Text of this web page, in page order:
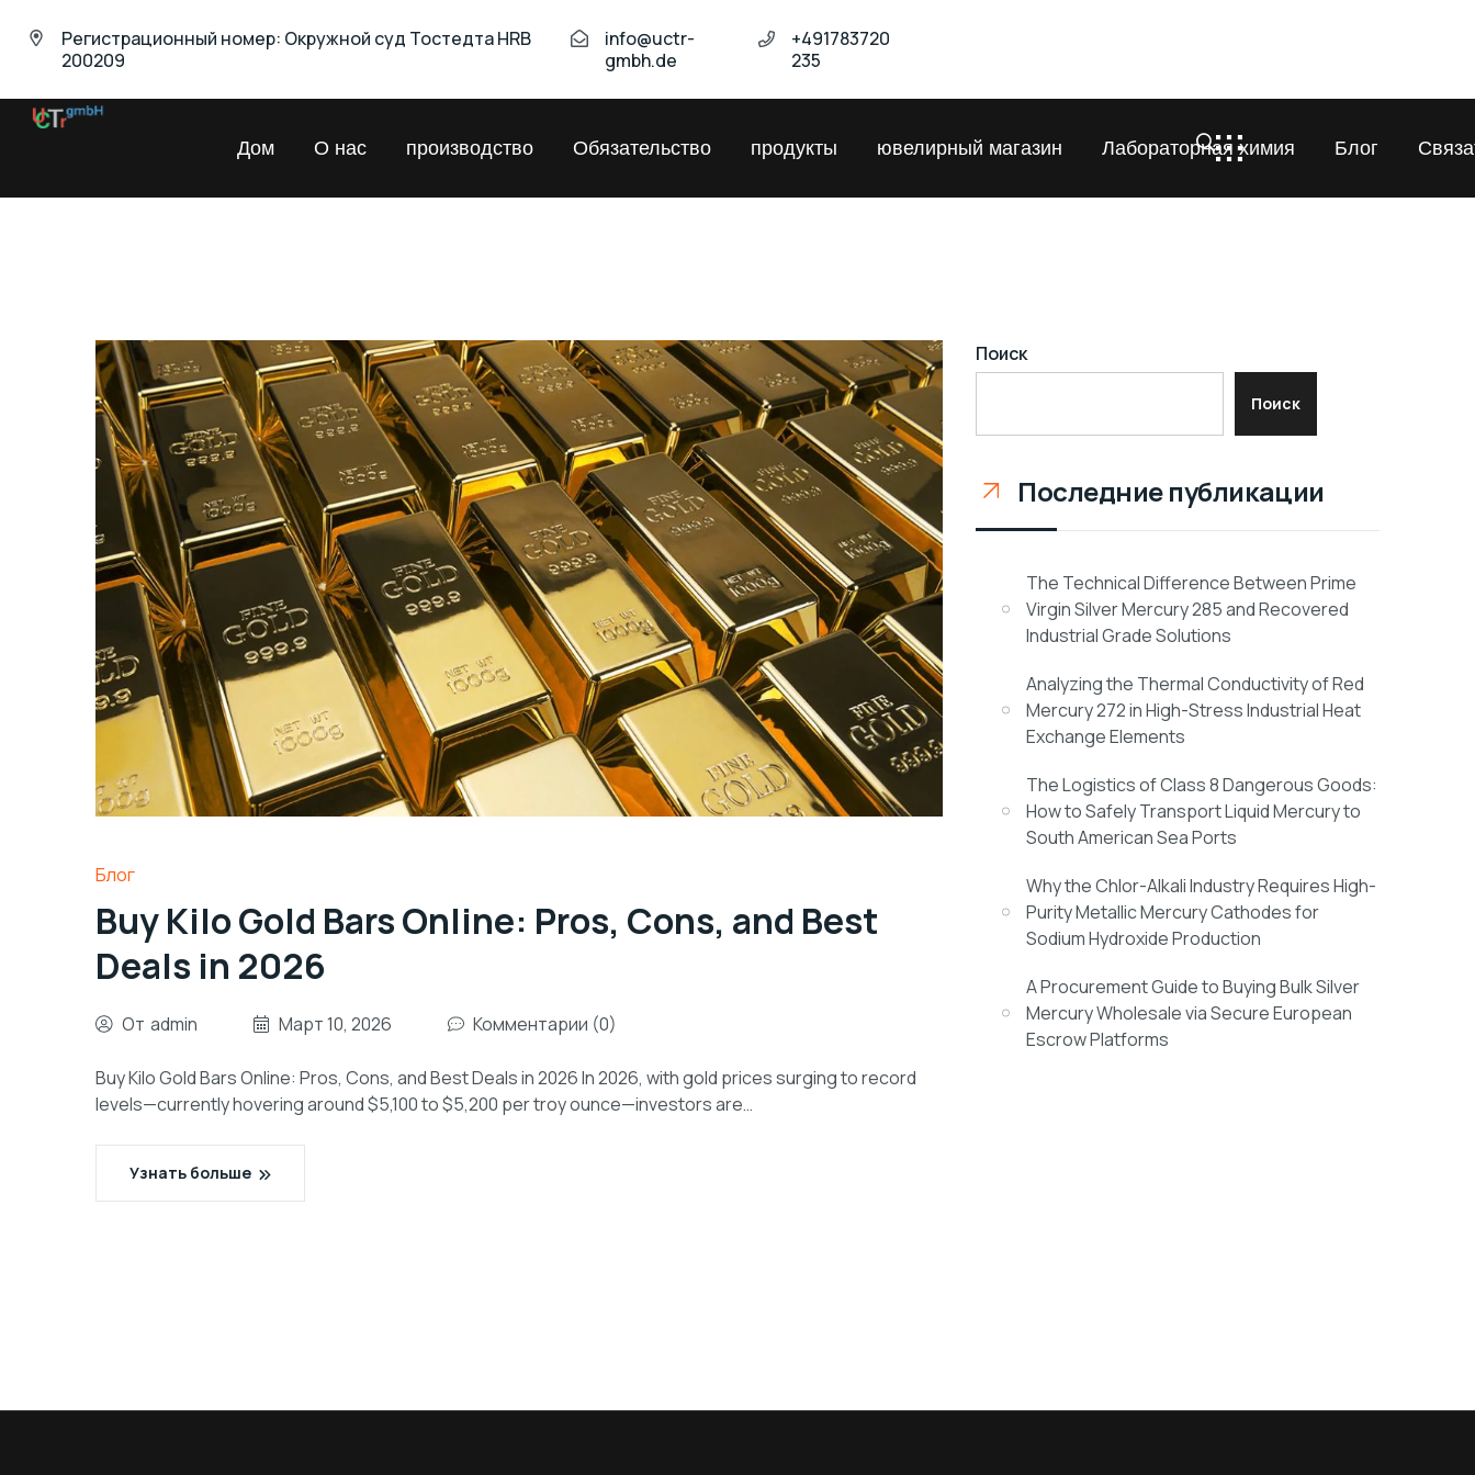
Регистрационный номер: Окружной суд Тостедта HRB
200209
info@uctr-
gmbh.de
+491783720
235
Дом О нас производство Обязательство продукты ювелирный магазин Лабораторная химия Блог
Блог
Buy Kilo Gold Bars Online: Pros, Cons, and Best
Deals in 2026
От admin Март 10, 2026 Комментарии (0)
Buy Kilo Gold Bars Online: Pros, Cons, and Best Deals in 2026 In 2026, with gold prices surging to record
levels—currently hovering around $5,100 to $5,200 per troy ounce—investors are…
Узнать больше
Поиск
Поиск
Последние публикации
The Technical Difference Between Prime
Virgin Silver Mercury 285 and Recovered
Industrial Grade Solutions
Analyzing the Thermal Conductivity of Red
Mercury 272 in High-Stress Industrial Heat
Exchange Elements
The Logistics of Class 8 Dangerous Goods:
How to Safely Transport Liquid Mercury to
South American Sea Ports
Why the Chlor-Alkali Industry Requires High-
Purity Metallic Mercury Cathodes for
Sodium Hydroxide Production
A Procurement Guide to Buying Bulk Silver
Mercury Wholesale via Secure European
Escrow Platforms